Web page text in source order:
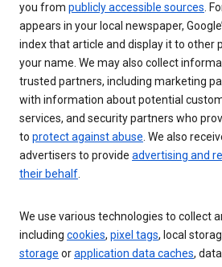
you from publicly accessible sources.
appears in your local newspaper,
index that article and display it to other
your name. We may also collect
trusted partners, including marketing
with information about potential
services, and security partners who
to protect against abuse. We also
advertisers to provide advertising and
their behalf.
We use various technologies to collect
including cookies, pixel tags, local
storage orapplication data caches,